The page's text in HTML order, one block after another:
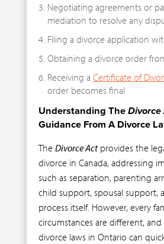
Negotiating agreements or
mediation to resolve any
Filing a divorce application
Obtaining a divorce order
Receiving a Certificate of
order becomes final
Understanding The Divorce
Guidance From A Divorce
The Divorce Actprovides the
divorce in Canada, addressing
such as separation, parenting
child support, spousal support,
process itself. However, every
circumstances are different,
divorce laws in Ontario can